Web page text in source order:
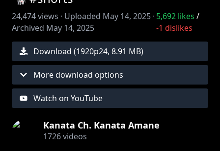
24,474views · Uploaded May 14, 2025 ·
Archived May 14, 2025
5,692 likes /
-1 dislikes
Download (1920p24, 8.91 MB)
More download options
Watch on YouTube
Kanata Ch. Kanata Amane
1726videos